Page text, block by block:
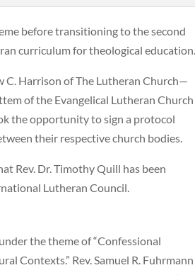
before transitioning to the second
curriculum for theological education.
Harrison of The Lutheran Church—
of the Evangelical Lutheran Church
the opportunity to sign a protocol
their respective church bodies.
Rev. Dr. Timothy Quill has been
Lutheran Council.
the theme of “Confessional
Contexts.” Rev. Samuel R. Fuhrmann